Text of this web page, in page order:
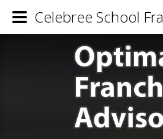
Celebree School